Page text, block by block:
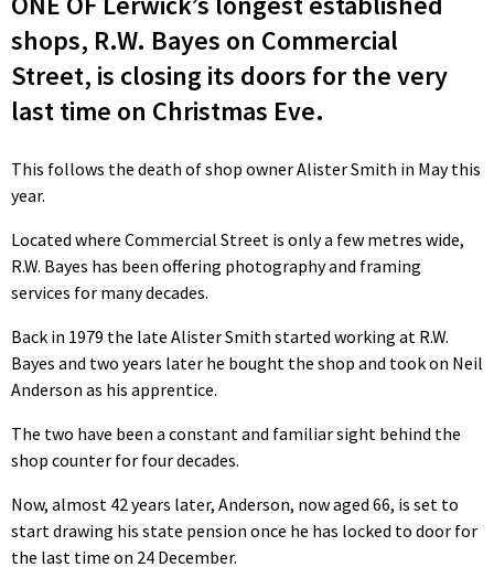
shops, R.W. Bayes on Commercial
Street, is closing its doors for the very
last time on Christmas Eve.
This follows the death of shop owner Alister Smith in May this
year.
Located where Commercial Street is only a few metres wide,
R.W. Bayes has been offering photography and framing
services for many decades.
Back in 1979 the late Alister Smith started working at R.W.
Bayes and two years later he bought the shop and took on Neil
Anderson as his apprentice.
The two have been a constant and familiar sight behind the
shop counter for four decades.
Now, almost 42 years later, Anderson, now aged 66, is set to
start drawing his state pension once he has locked to door for
the last time on 24 December.